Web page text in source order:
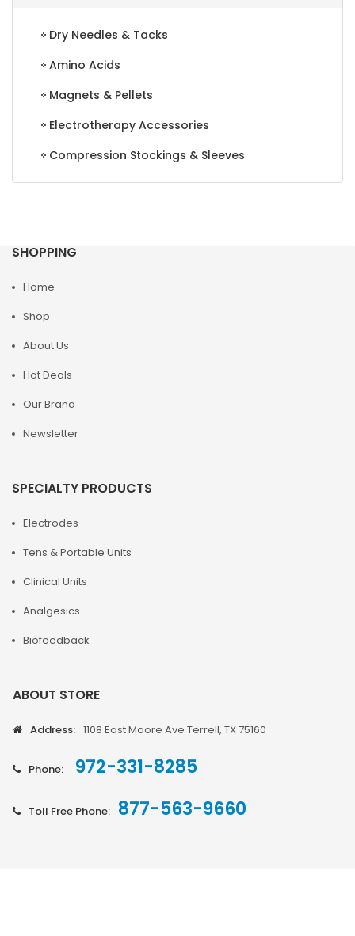
Dry Needles & Tacks
Amino Acids
Magnets & Pellets
Electrotherapy Accessories
Compression Stockings & Sleeves
SHOPPING
Home
Shop
About Us
Hot Deals
Our Brand
Newsletter
SPECIALTY PRODUCTS
Electrodes
Tens & Portable Units
Clinical Units
Analgesics
Biofeedback
ABOUT STORE
Address: 1108 East Moore Ave Terrell, TX 75160
Phone: 972-331-8285
Toll Free Phone: 877-563-9660